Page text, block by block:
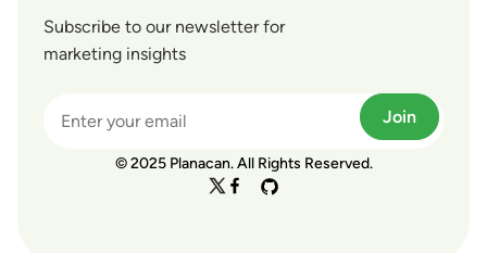
Subscribe to our newsletter for
marketing insights
Join
© 2025 Planacan. All Rights Reserved.